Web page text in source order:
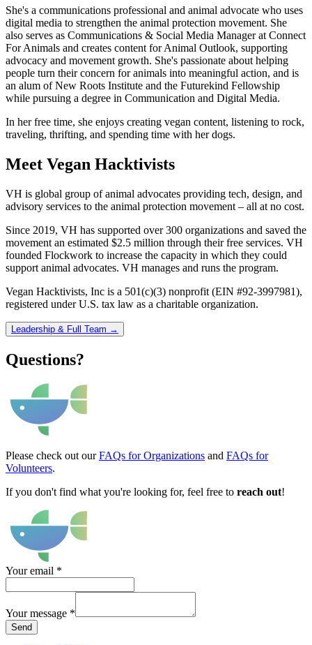
She's a communications professional and animal advocate who uses
digital media to strengthen the animal protection movement. She
also serves as Communications & Social Media Manager at Connect
For Animals and creates content for Animal Outlook, supporting
advocacy and movement growth. She's passionate about helping
people turn their concern for animals into meaningful action, and is
an alum of New Roots Institute and the Futurekind Fellowship
while pursuing a degree in Communication and Digital Media.
In her free time, she enjoys creating vegan content, listening to rock,
traveling, thrifting, and spending time with her dogs.
Meet Vegan Hacktivists
VH is global group of animal advocates providing tech, design, and
advisory services to the animal protection movement – all at no cost.
Since 2019, VH has supported over 300 organizations and saved the
movement an estimated $2.5 million through their free services. VH
founded Flockwork to increase the capacity in which they could
support animal advocates. VH manages and runs the program.
Vegan Hacktivists, Inc is a 501(c)(3) nonprofit (EIN #92-3997981),
registered under U.S. tax law as a charitable organization.
Leadership & Full Team →
Questions?
Please check out our FAQs for Organizations and FAQs for
Volunteers.
If you don't find what you're looking for, feel free to reach out!
Your email *
Your message *
Send